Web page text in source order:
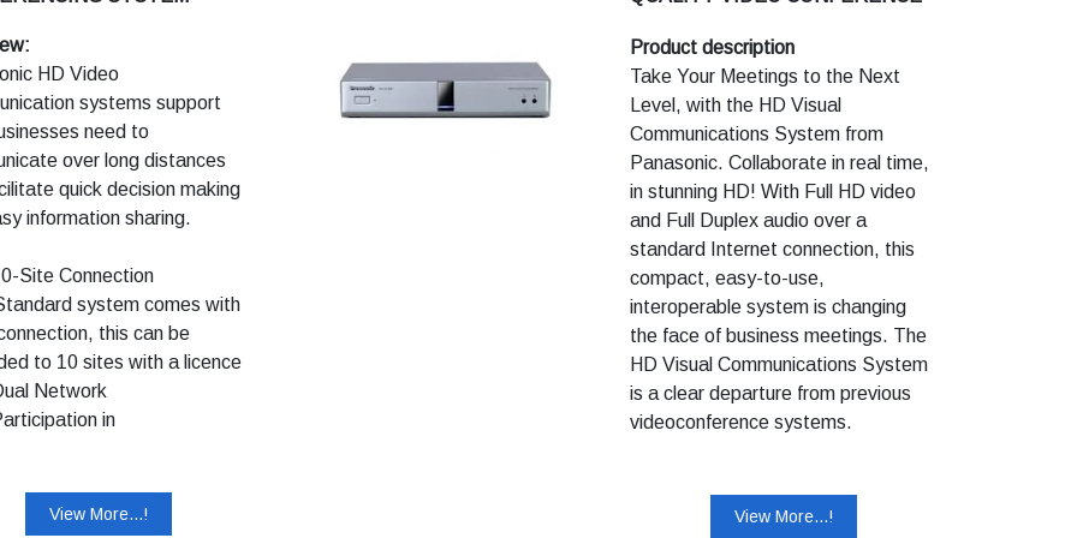
for easy storing and
tablet/pen interface to sketch
notes and highlight your point
clearly on shared data
presentations.
One-touch Dialling: Enjoy the
speed and convenience of one-
touch dialling with the newly
designed RFZ Remote
Commander unit that does not
have to be pointed directly
towards the system.
HD Video
systems support
need to
over long distances
quick decision making
information sharing.
Connection
system comes with
this can be
to 10 sites with a licence
Network
in
can be held while
View More...!
Product description
Take Your Meetings to the Next
Level, with the HD Visual
Communications System from
Panasonic. Collaborate in real time,
in stunning HD! With Full HD video
and Full Duplex audio over a
standard Internet connection, this
compact, easy-to-use,
interoperable system is changing
the face of business meetings. The
HD Visual Communications System
is a clear departure from previous
videoconference systems.
remote locations. High quality video
View More...!